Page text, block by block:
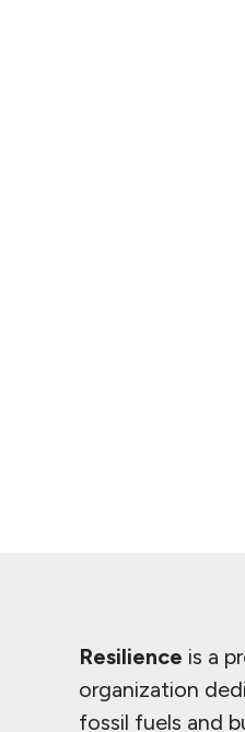
Resilience is a
organization
fossil fuels and